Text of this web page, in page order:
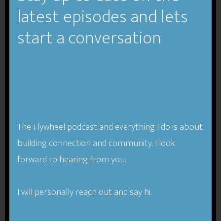
Tagged With:authenticity,creativity,Design,design
thinking,entrepreneurship,liminal thinking,people
centered business
TFP-019 Building a
People-Centered
Business- Jeb Banner
latest episodes and lets
start a conversation
The Flywheel podcast and everything I do is about
building connection and community. I look
forward to hearing from you.
I will personally reach out and say hi.